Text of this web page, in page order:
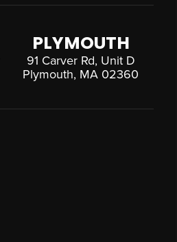
PLYMOUTH
91 Carver Rd, Unit D
Plymouth, MA 02360